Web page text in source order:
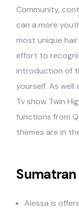
Community,
can a more
most unique
effort to
introduction of
yourself. As well
Tv show Twin
functions from
themes are in
Alessa is